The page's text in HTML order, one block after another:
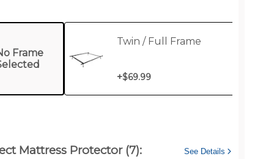
Frame
Twin / Full Frame
+$69.99
Mattress Protector (7): See Details